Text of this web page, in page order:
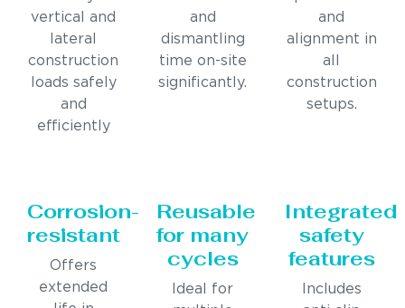
vertical and
lateral
construction
loads safely
and
efficiently
and
dismantling
time on-site
significantly.
and
alignment in
all
construction
setups.
Corrosion-
resistant
Offers
extended
Reusable
for many
cycles
Ideal for
Integrated
safety
features
Includes